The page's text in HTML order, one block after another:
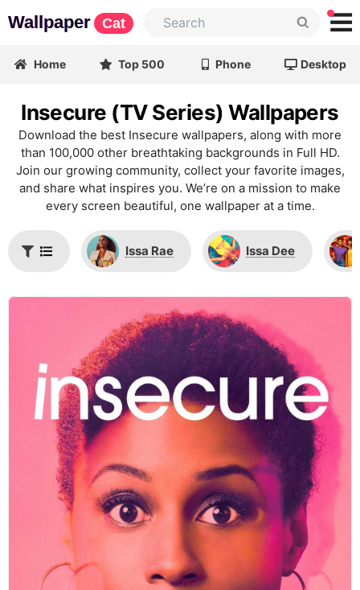
Wallpaper Cat
Home Top 500 Phone Desktop
Insecure (TV Series) Wallpapers
Download the best Insecure wallpapers, along with more
than 100,000 other breathtaking backgrounds in Full HD.
Join our growing community, collect your favorite images,
and share what inspires you. We’re on a mission to make
every screen beautiful, one wallpaper at a time.
Issa Rae Issa Dee